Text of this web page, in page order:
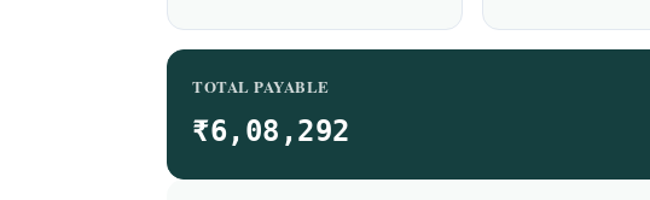
TOTAL PAYABLE
₹6,08,292